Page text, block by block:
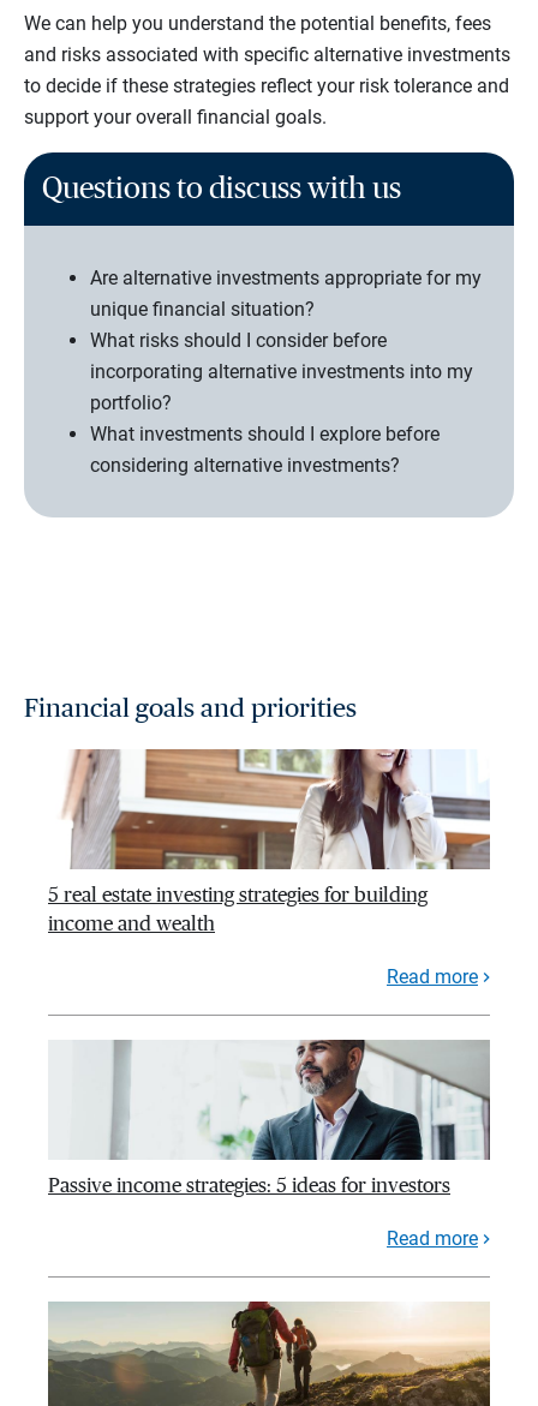
We can help you understand the potential benefits, fees
and risks associated with specific alternative investments
to decide if these strategies reflect your risk tolerance and
support your overall financial goals.
Questions to discuss with us
Are alternative investments appropriate for my
unique financial situation?
What risks should I consider before
incorporating alternative investments into my
portfolio?
What investments should I explore before
considering alternative investments?
Financial goals and priorities
5 real estate investing strategies for building
income and wealth
Read more
Passive income strategies: 5 ideas for investors
Read more